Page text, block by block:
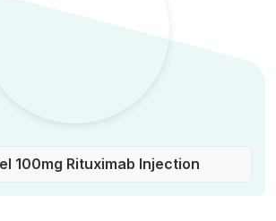
100mg Rituximab Injection